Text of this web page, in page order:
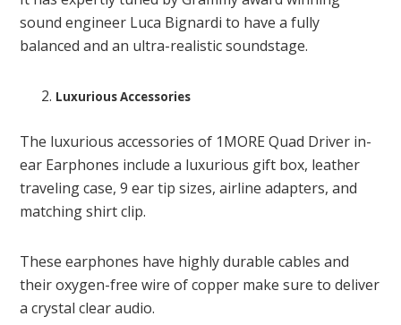
sound engineer Luca Bignardi to have a fully
balanced and an ultra-realistic soundstage.
Luxurious Accessories
The luxurious accessories of 1MORE Quad Driver in-
ear Earphones include a luxurious gift box, leather
traveling case, 9 ear tip sizes, airline adapters, and
matching shirt clip.
These earphones have highly durable cables and
their oxygen-free wire of copper make sure to deliver
a crystal clear audio.